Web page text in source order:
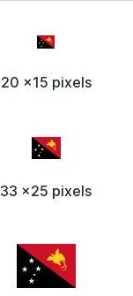
20 x15 pixels
33 x25 pixels